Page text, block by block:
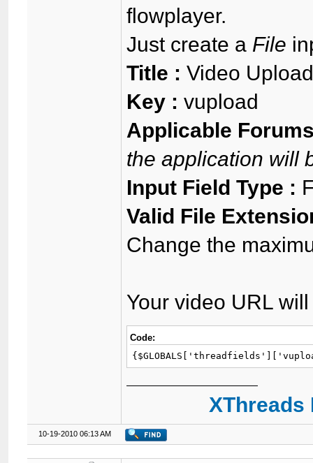
flowplayer.
Just create a File
Title : Video
Key : vupload
Applicable
the application will
Input Field Type :
Valid File
Change the
Your video URL
Code:
10-19-2010 06:13 AM